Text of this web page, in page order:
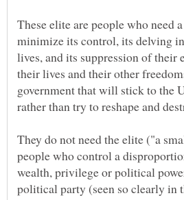
These elite are people who need
minimize its control, its delving
lives, and its suppression of their
their lives and their other
government that will stick to the
rather than try to reshape and
They do not need the elite ("a
people who control a
wealth, privilege or political
political party (seen so clearly in